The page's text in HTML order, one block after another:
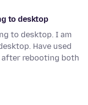
to desktop
to desktop. I am
Have used
after rebooting both